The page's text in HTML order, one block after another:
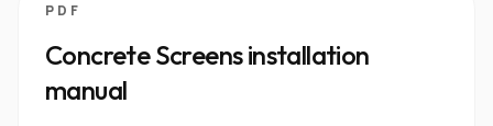
PDF
Concrete Screens installation
manual